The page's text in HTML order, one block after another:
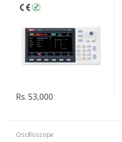
Rs. 53,000
Oscilloscope